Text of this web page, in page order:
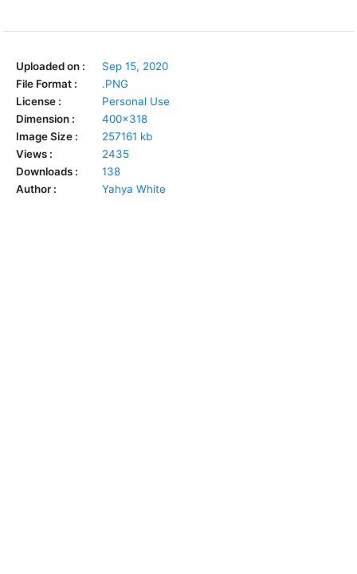
Uploaded on :
Sep 15, 2020
File Format :
.PNG
License :
Personal Use
Dimension :
400x318
Image Size :
257161 kb
Views :
2435
Downloads :
138
Author :
Yahya White